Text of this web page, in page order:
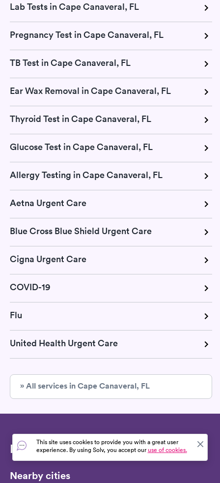
Lab Tests in Cape Canaveral, FL
Pregnancy Test in Cape Canaveral, FL
TB Test in Cape Canaveral, FL
Ear Wax Removal in Cape Canaveral, FL
Thyroid Test in Cape Canaveral, FL
Glucose Test in Cape Canaveral, FL
Allergy Testing in Cape Canaveral, FL
Aetna Urgent Care
Blue Cross Blue Shield Urgent Care
Cigna Urgent Care
COVID-19
Flu
United Health Urgent Care
» All services in Cape Canaveral, FL
Find RSV test
Nearby cities
This site uses cookies to provide you with a great user
experience. By using Solv, you accept ouruse of cookies.